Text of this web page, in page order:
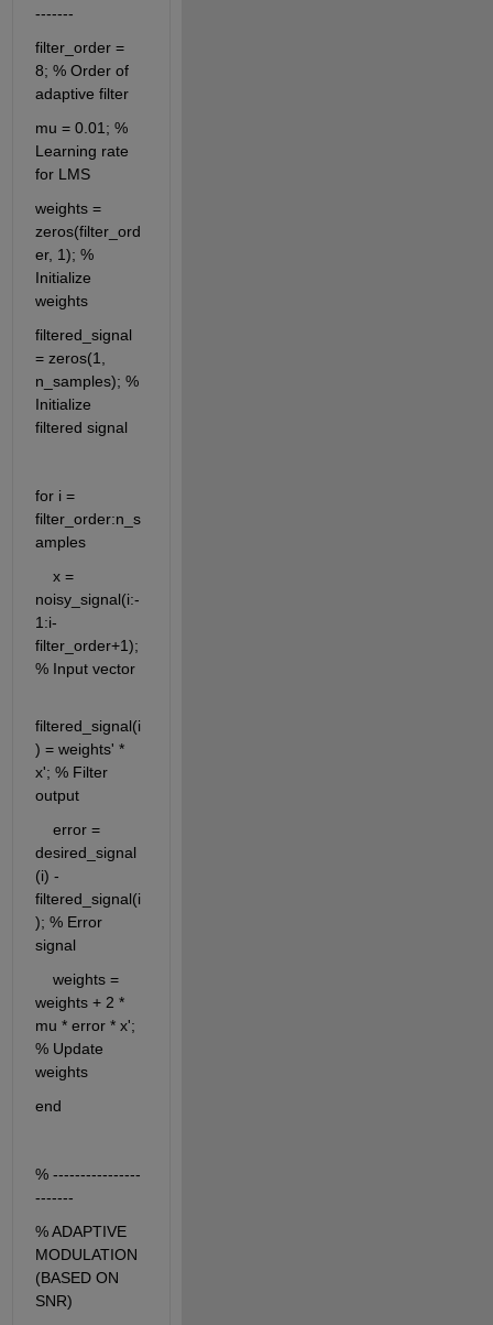
-------
filter_order =
8; % Order of
adaptive filter
mu = 0.01; %
Learning rate
for LMS
weights =
zeros(filter_ord
er, 1); %
Initialize
weights
filtered_signal
= zeros(1,
n_samples); %
Initialize
filtered signal
for i =
filter_order:n_s
amples
    x =
noisy_signal(i:-
1:i-
filter_order+1);
% Input vector
filtered_signal(i
) = weights' *
x'; % Filter
output
    error =
desired_signal
(i) -
filtered_signal(i
); % Error
signal
    weights =
weights + 2 *
mu * error * x';
% Update
weights
end
% ----------------
-------
% ADAPTIVE
MODULATION
(BASED ON
SNR)